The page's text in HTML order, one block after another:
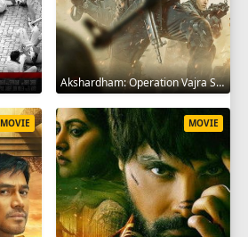
Akshardham: Operation Vajra Shakti 2025
MOVIE MOVIE